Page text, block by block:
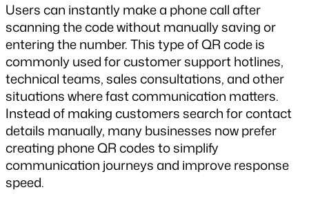
Users can instantly make a phone call after
scanning the code without manually saving or
entering the number. This type of QR code is
commonly used for customer support hotlines,
technical teams, sales consultations, and other
situations where fast communication matters.
Instead of making customers search for contact
details manually, many businesses now prefer
creating phone QR codes to simplify
communication journeys and improve response
speed.